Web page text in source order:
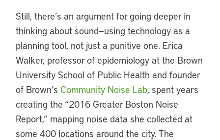
Still, there’s an argument for going deeper in
thinking about sound—using technology as a
planning tool, not just a punitive one. Erica
Walker, professor of epidemiology at the Brown
University School of Public Health and founder
of Brown’s Community Noise Lab, spent years
creating the “2016 Greater Boston Noise
Report,” mapping noise data she collected at
some 400 locations around the city. The